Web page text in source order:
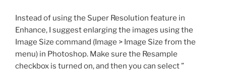
Instead of using the Super Resolution feature in
Enhance, I suggest enlarging the images using the
Image Size command (Image > Image Size from the
menu) in Photoshop. Make sure the Resample
checkbox is turned on, and then you can select ”